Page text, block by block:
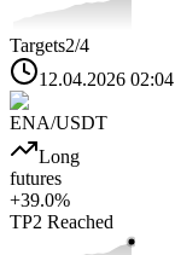
Targets2/4
12.04.2026 02:04
ENA/USDT
Long
futures
+39.0%
TP2 Reached